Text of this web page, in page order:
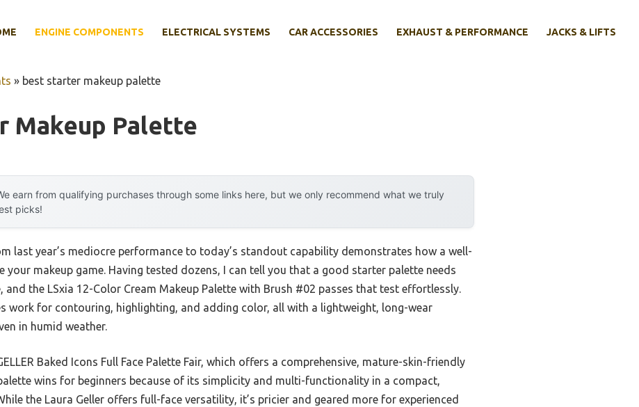
ENGINE COMPONENTS ELECTRICAL SYSTEMS CAR ACCESSORIES EXHAUST & PERFORMANCE JACKS & LIFTS
» best starter makeup palette
Makeup Palette
earn from qualifying purchases through some links here, but we only recommend what we truly
picks!
last year’s mediocre performance to today’s standout capability demonstrates how a well-
your makeup game. Having tested dozens, I can tell you that a good starter palette needs
and the LSxia 12-Color Cream Makeup Palette with Brush #02 passes that test effortlessly.
work for contouring, highlighting, and adding color, all with a lightweight, long-wear
in humid weather.
Baked Icons Full Face Palette Fair, which offers a comprehensive, mature-skin-friendly
wins for beginners because of its simplicity and multi-functionality in a compact,
the Laura Geller offers full-face versatility, it’s pricier and geared more for experienced